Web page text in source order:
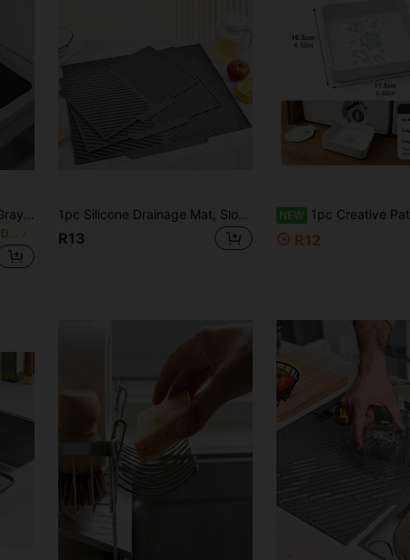
Solid Color Design, Black, Gray, Drainage Mat, Kitchen Countertop Mat, Household, Dining Room, Tableware Mat, Coffee Machine Mat, Coaster And More Uses
in Drying Mat & Dish Drying Mat
1pc Silicone Drainage Mat, Sloped Bowl And Cup Holder Mat, Bathroom Drainage Filter Mat, Non-Slip Kitchen Table Mat, Placemat/Coaster, Kitchen Supplies, Heat Resistant, Sink Side Non-Slip Kitchen Mat, Home And Kitchen Decor
R13
NEW 1pc Creative Pattern Heavy Duty Washing Machine Drain Tray, Multi-Functional Washing Machine Drain Accessory, Washing Machine Outlet Cleaning Storage Organizer, Plastic Material, Can Be Used For Washing Machine Outlet Water Storage, Effectively Prevent Laundry Room Floor Overflow, Can Be
R12